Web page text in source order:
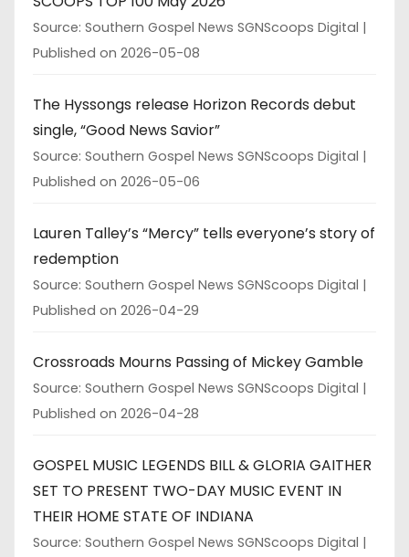
Source: Southern Gospel News SGNScoops Digital
Published on 2026-05-08
The Hyssongs release Horizon Records debut
single, “Good News Savior”
Source: Southern Gospel News SGNScoops Digital
Published on 2026-05-06
Lauren Talley’s “Mercy” tells everyone’s story of
redemption
Source: Southern Gospel News SGNScoops Digital
Published on 2026-04-29
Crossroads Mourns Passing of Mickey Gamble
Source: Southern Gospel News SGNScoops Digital
Published on 2026-04-28
GOSPEL MUSIC LEGENDS BILL & GLORIA GAITHER
SET TO PRESENT TWO-DAY MUSIC EVENT IN
THEIR HOME STATE OF INDIANA
Source: Southern Gospel News SGNScoops Digital